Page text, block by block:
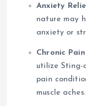
Anxiety
nature may
anxiety or
Chronic
utilize
pain
muscle aches.